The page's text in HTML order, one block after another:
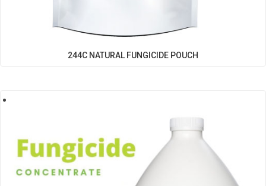
244C NATURAL FUNGICIDE POUCH